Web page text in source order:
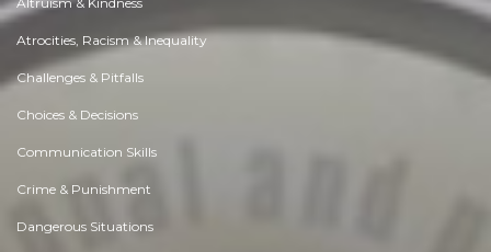
Atrocities, Racism & Inequality
Challenges & Pitfalls
Choices & Decisions
Communication Skills
Crime & Punishment
Dangerous Situations